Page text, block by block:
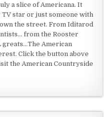
a slice of Americana. It
star or just someone with
the street. From Iditarod
from the Rooster
American
Click the button above
the American Countryside